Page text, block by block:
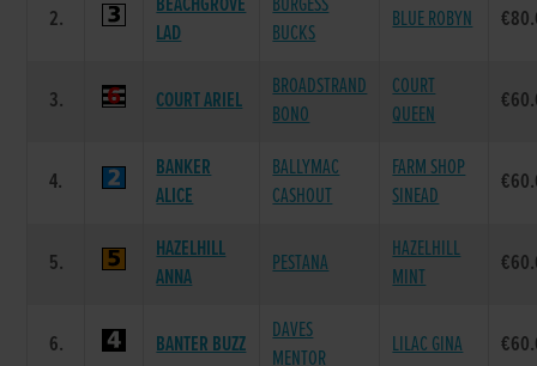
2.
LAD
BUCKS
BLUE ROBYN
3. COURT ARIEL
BROADSTRAND
BONO
COURT
QUEEN
4.
BANKER
ALICE
BALLYMAC
CASHOUT
FARM SHOP
SINEAD
5.
HAZELHILL
ANNA
PESTANA
HAZELHILL
MINT
6. BANTER BUZZ
DAVES
MENTOR
LILAC GINA